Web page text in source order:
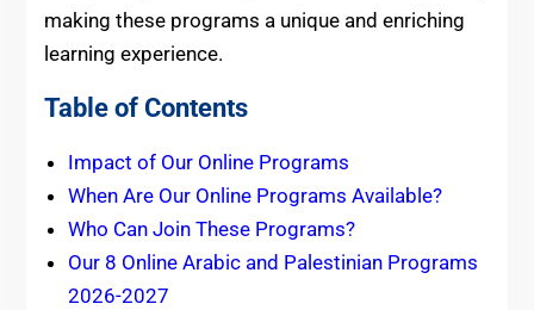
making these programs a unique and enriching
learning experience.
Table of Contents
Impact of Our Online Programs
When Are Our Online Programs Available?
Who Can Join These Programs?
Our 8 Online Arabic and Palestinian Programs
2026-2027